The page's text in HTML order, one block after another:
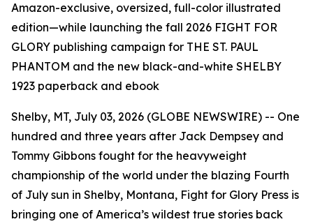
Amazon-exclusive, oversized, full-color illustrated
edition—while launching the fall 2026 FIGHT FOR
GLORY publishing campaign for THE ST. PAUL
PHANTOM and the new black-and-white SHELBY
1923 paperback and ebook
Shelby, MT, July 03, 2026 (GLOBE NEWSWIRE) -- One
hundred and three years after Jack Dempsey and
Tommy Gibbons fought for the heavyweight
championship of the world under the blazing Fourth
of July sun in Shelby, Montana, Fight for Glory Press is
bringing one of America’s wildest true stories back